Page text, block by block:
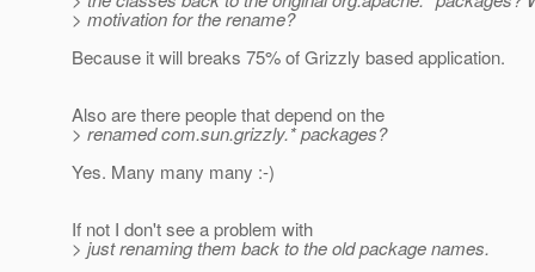
> motivation for the rename?
Because it will breaks 75% of Grizzly based application.
Also are there people that depend on the
> renamed com.sun.grizzly.* packages?
Yes. Many many many :-)
If not I don't see a problem with
> just renaming them back to the old package names.